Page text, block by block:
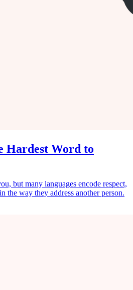
Hardest Word to
but many languages encode respect,
the way they address another person.